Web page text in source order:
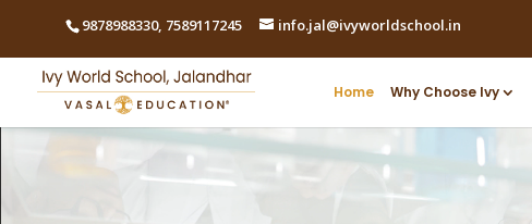
9878988330, 7589117245 info.jal@ivyworldschool.in
Home Why Choose Ivy